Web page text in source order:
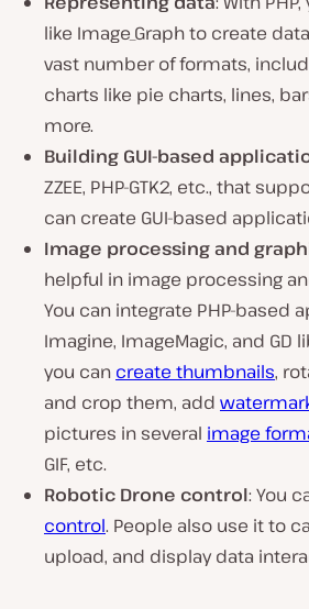
like Image_Graph to create
vast number of formats,
charts like pie charts, lines,
more.
Building GUI-based
ZZEE, PHP-GTK2, etc., that
can create GUI-based
Image processing and
helpful in image processing
You can integrate PHP-based
Imagine, ImageMagic, and GD
you can create thumbnails,
and crop them, add
pictures in several image
GIF, etc.
Robotic Drone control: You
control. People also use it to
upload, and display data